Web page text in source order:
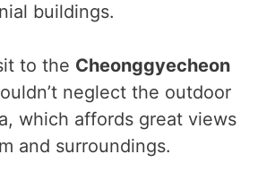
buildings.
to the Cheonggyecheon
neglect the outdoor
which affords great views
and surroundings.